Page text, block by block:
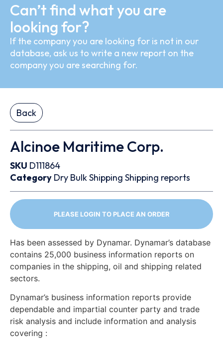
Can’t find what you are
looking for?
If the company you are looking for is not in our
database, ask us to write a new report on the
company you are searching for.
Back
Alcinoe Maritime Corp.
SKU D111864
Category Dry BulkShipping Shipping reports
PLEASE LOGIN TO PLACE AN ORDER
Has been assessed by Dynamar. Dynamar’s database
contains 25,000 business information reports on
companies in the shipping, oil and shipping related
sectors.
Dynamar’s business information reports provide
dependable and impartial counter party and trade
risk analysis and include information and analysis
covering :